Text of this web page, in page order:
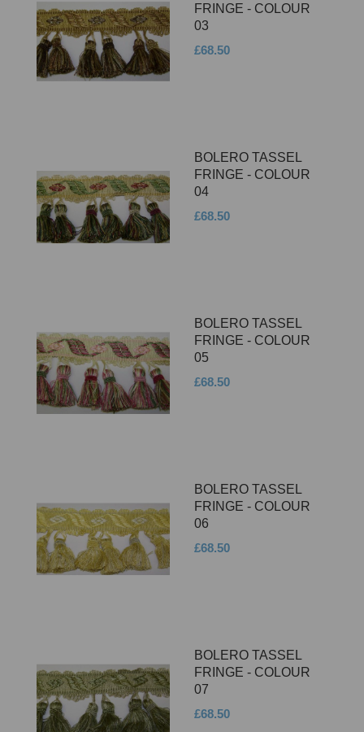
FRINGE - COLOUR
03
£68.50
BOLERO TASSEL
FRINGE - COLOUR
04
£68.50
BOLERO TASSEL
FRINGE - COLOUR
05
£68.50
BOLERO TASSEL
FRINGE - COLOUR
06
£68.50
BOLERO TASSEL
FRINGE - COLOUR
07
£68.50